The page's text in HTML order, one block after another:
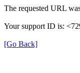
The requested URL
Your support ID is:
[Go Back]